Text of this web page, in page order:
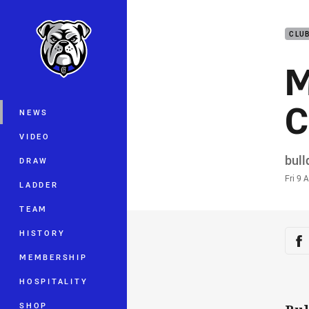
Main
NEWS
VIDEO
DRAW
LADDER
TEAM
HISTORY
MEMBERSHIP
HOSPITALITY
SHOP
Fri 9